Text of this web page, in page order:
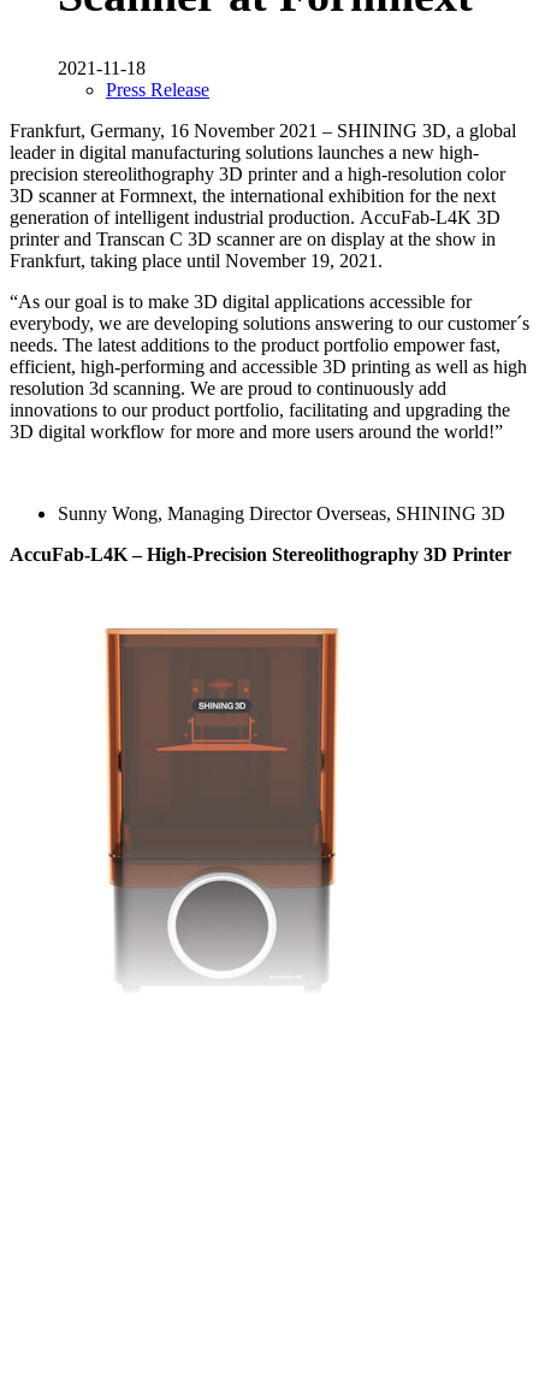
2021-11-18
Press Release
Frankfurt, Germany, 16 November 2021 – SHINING 3D, a global
leader in digital manufacturing solutions launches a new high-
precision stereolithography 3D printer and a high-resolution color
3D scanner at Formnext, the international exhibition for the next
generation of intelligent industrial production. AccuFab-L4K 3D
printer and Transcan C 3D scanner are on display at the show in
Frankfurt, taking place until November 19, 2021.
“As our goal is to make 3D digital applications accessible for
everybody, we are developing solutions answering to our customer´s
needs. The latest additions to the product portfolio empower fast,
efficient, high-performing and accessible 3D printing as well as high
resolution 3d scanning. We are proud to continuously add
innovations to our product portfolio, facilitating and upgrading the
3D digital workflow for more and more users around the world!”
Sunny Wong, Managing Director Overseas, SHINING 3D
AccuFab-L4K – High-Precision Stereolithography 3D Printer